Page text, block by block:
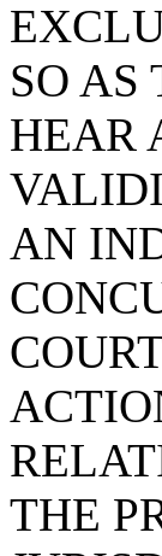
SO AS
HEAR
AN
THE